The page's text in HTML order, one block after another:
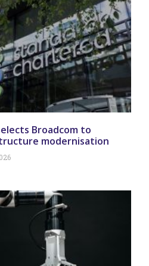
Broadcom to
modernisation